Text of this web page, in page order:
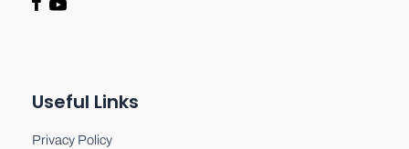
Useful Links
Privacy Policy